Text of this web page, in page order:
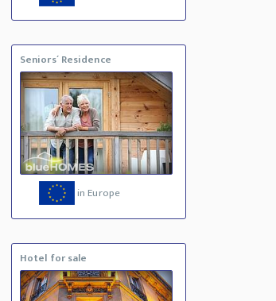
Seniors´ Residence
in Europe
Hotel for sale